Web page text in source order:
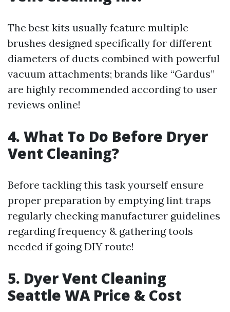
The best kits usually feature multiple
brushes designed specifically for different
diameters of ducts combined with powerful
vacuum attachments; brands like “Gardus”
are highly recommended according to user
reviews online!
4. What To Do Before Dryer
Vent Cleaning?
Before tackling this task yourself ensure
proper preparation by emptying lint traps
regularly checking manufacturer guidelines
regarding frequency & gathering tools
needed if going DIY route!
5. Dyer Vent Cleaning
Seattle WA Price & Cost